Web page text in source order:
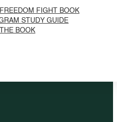
FREEDOM FIGHT BOOK
STUDY GUIDE
BOOK